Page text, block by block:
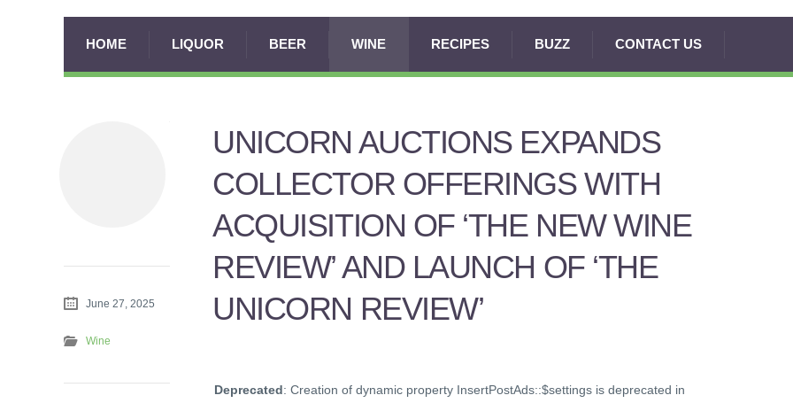
HOME LIQUOR BEER WINE RECIPES BUZZ CONTACT US
UNICORN AUCTIONS EXPANDS
COLLECTOR OFFERINGS WITH
ACQUISITION OF ‘THE NEW WINE
REVIEW’ AND LAUNCH OF ‘THE
UNICORN REVIEW’
Deprecated: Creation of dynamic property InsertPostAds::$settings is deprecated in
June 27, 2025
Wine